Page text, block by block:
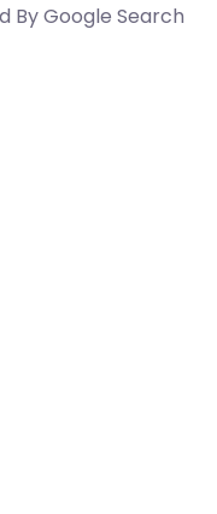
By Google Search